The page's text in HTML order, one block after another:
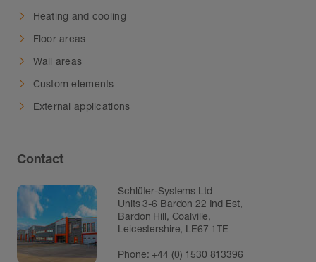
Heating and cooling
Floor areas
Wall areas
Custom elements
External applications
Contact
Schlüter-Systems Ltd
Units 3-6 Bardon 22 Ind Est,
Bardon Hill, Coalville,
Leicestershire, LE67 1TE
Phone: +44 (0) 1530 813396